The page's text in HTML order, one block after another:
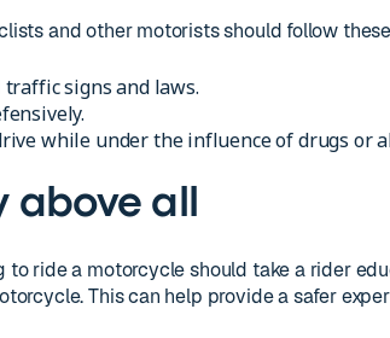
and other motorists should follow
traffic signs and laws.
while under the influence of drugs or
above all
to ride a motorcycle should take a rider
This can help provide a safer